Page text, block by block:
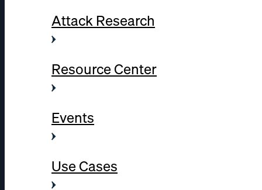
Attack Research
Resource Center
Events
Use Cases